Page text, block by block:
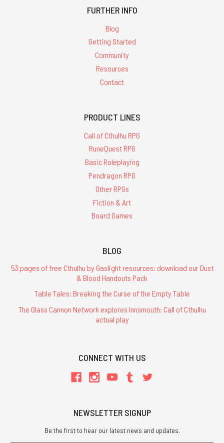
FURTHER INFO
Blog
Getting Started
Community
Resources
Contact
PRODUCT LINES
Call of Cthulhu RPG
RuneQuest RPG
Basic Roleplaying
Pendragon RPG
Other RPGs
Fiction & Art
Board Games
BLOG
53 pages of free Cthulhu by Gaslight resources: download our Dust
& Blood Handouts Pack
Table Tales: Breaking the Curse of the Empty Table
The Glass Cannon Network explores Innsmouth: Call of Cthulhu
actual play
CONNECT WITH US
NEWSLETTER SIGNUP
Be the first to hear our latest news and updates.